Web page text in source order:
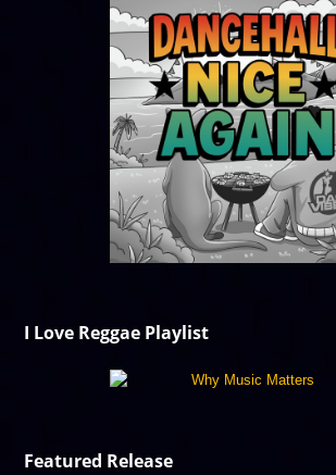
I Love Reggae Playlist
Featured Release